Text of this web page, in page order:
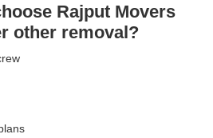
Rajput Movers
other removal?